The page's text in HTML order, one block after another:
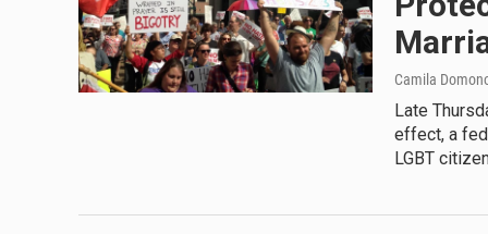
Camila
Late
effect, a
LGBT